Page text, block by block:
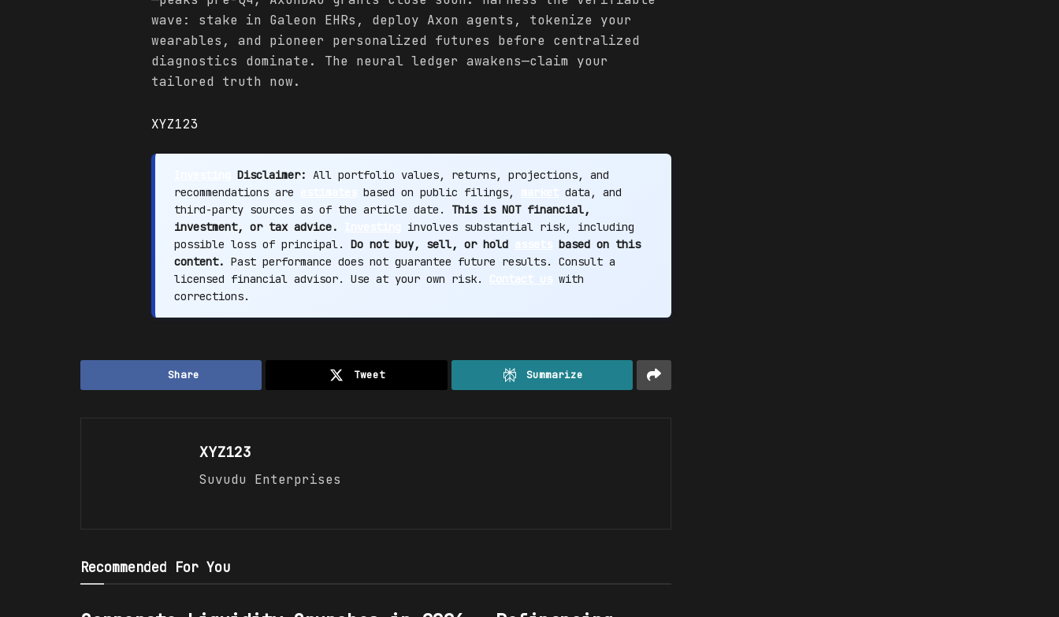
wave: stake in Galeon EHRs, deploy Axon agents, tokenize your
wearables, and pioneer personalized futures before centralized
diagnostics dominate. The neural ledger awakens—claim your
tailored truth now.
XYZ123
Disclaimer: All portfolio values, returns, projections, and
recommendations are
based on public filings,
data, and
third-party sources as of the article date. This is NOT financial,
investment, or tax advice.
involves substantial risk, including
possible loss of principal. Do not buy, sell, or hold
based on this
content. Past performance does not guarantee future results. Consult a
licensed financial advisor. Use at your own risk.
with
corrections.
Share Tweet Summarize
XYZ123
Suvudu Enterprises
Recommended For You